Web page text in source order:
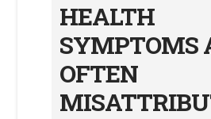
HEALTH
SYMPTOMS
OFTEN